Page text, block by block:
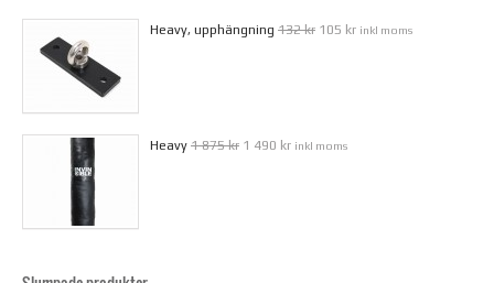
Heavy, upphängning 132 kr 105 kr inkl moms
Heavy 1 875 kr 1 490 kr inkl moms